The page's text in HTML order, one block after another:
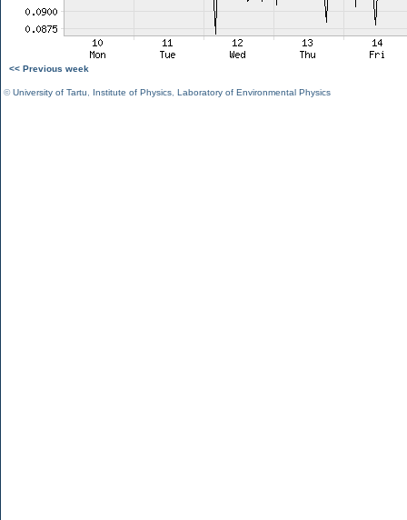
<< Previous week
©University of Tartu Institute of Physics Laboratory of Environmental Physics